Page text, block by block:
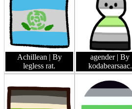
Achillean | By
legless rat.
agender | By
kodabearsaac.